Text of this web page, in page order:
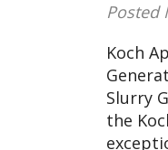
Posted
Koch
Slurry
the